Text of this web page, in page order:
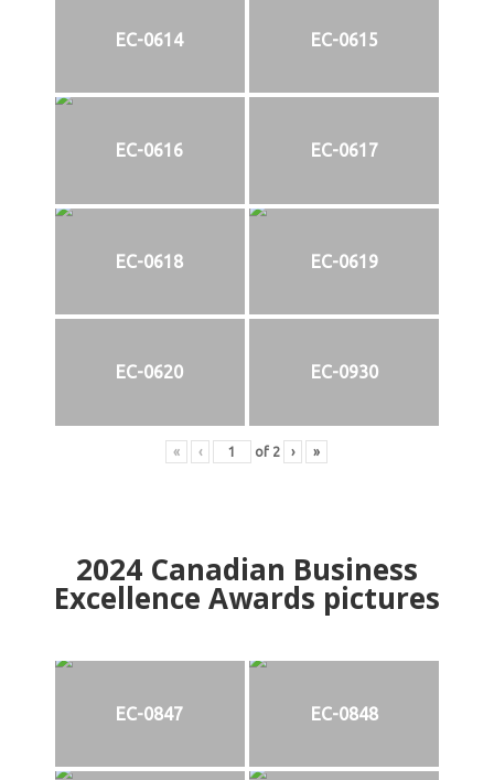
EC-0614 EC-0615
EC-0616 EC-0617
EC-0618 EC-0619
EC-0620 EC-0930
« ‹ of 2 › »
2024Canadian Business
Excellence Awards pictures
EC-0847 EC-0848